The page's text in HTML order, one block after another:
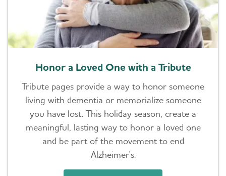
Honor a Loved One with a Tribute
Tribute pages provide a way to honor someone
living with dementia or memorialize someone
you have lost. This holiday season, create a
meaningful, lasting way to honor a loved one
and be part of the movement to end
Alzheimer's.